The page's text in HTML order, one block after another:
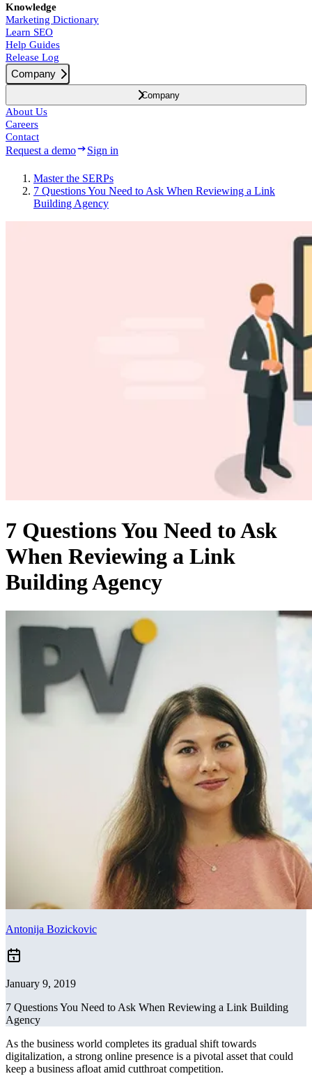
Knowledge
Marketing Dictionary
Learn SEO
Help Guides
Release Log
Company
Company
About Us
Careers
Contact
Request a demo Sign in
Master the SERPs
7 Questions You Need to Ask When Reviewing a Link
Building Agency
7 Questions You Need to Ask
When Reviewing a Link
Building Agency
Antonija Bozickovic
January 9, 2019
7 Questions You Need to Ask When Reviewing a Link Building
Agency
As the business world completes its gradual shift towards
digitalization, a strong online presence is a pivotal asset that could
keep a business afloat amid cutthroat competition.